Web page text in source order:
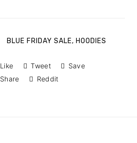
BLUE FRIDAY SALE, HOODIES
Like Tweet
Save
Share
Reddit